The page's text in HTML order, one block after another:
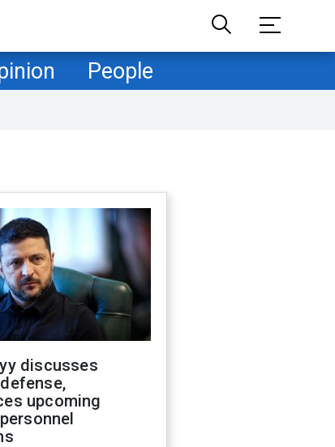
People
discusses
upcoming